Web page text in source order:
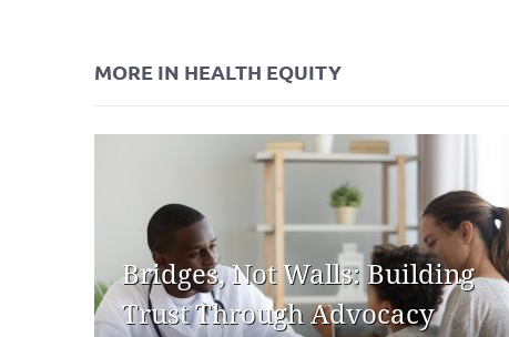
MORE IN HEALTH EQUITY
Bridges, Not Walls: Building
Trust Through Advocacy